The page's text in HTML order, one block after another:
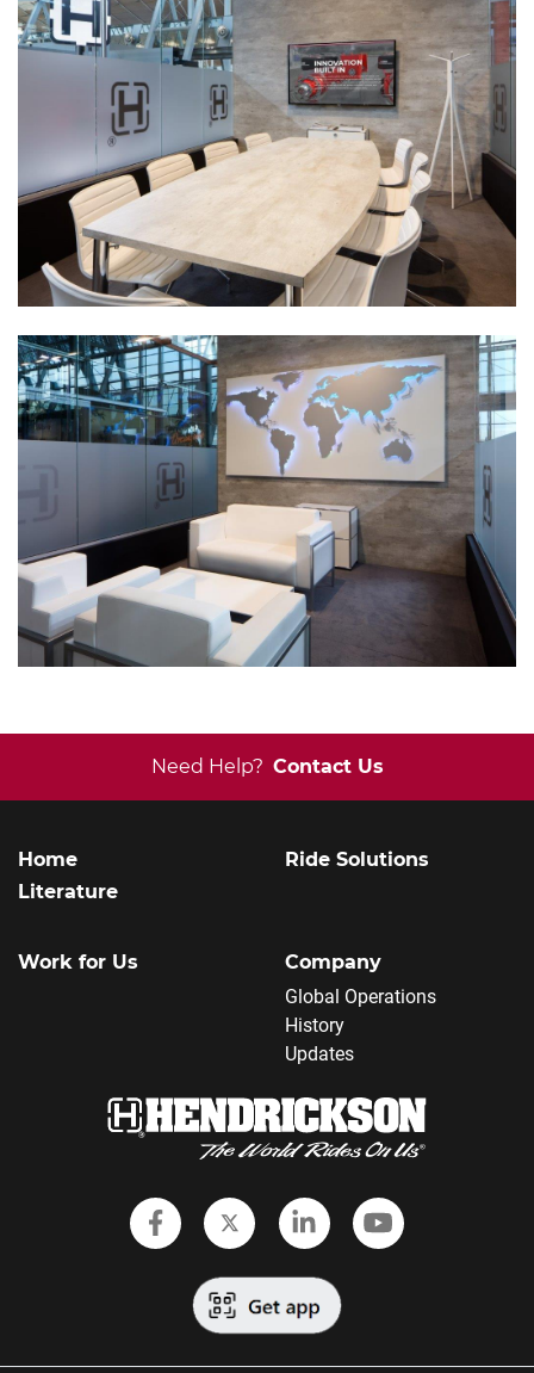
Need Help? Contact Us
Home
Literature
Ride Solutions
Work for Us
Company
Global Operations
History
Updates
Follow Hendrickson on
Follow Hendrickson on
FollowFollow